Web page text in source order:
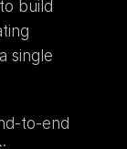
build
single
to-end